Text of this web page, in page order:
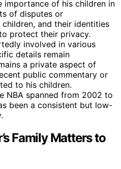
importance of his children in
of disputes or
and their identities
protect their privacy.
involved in various
details remain
a private aspect of
public commentary or
to his children.
NBA spanned from 2002 to
been a consistent but low-
Family Matters to